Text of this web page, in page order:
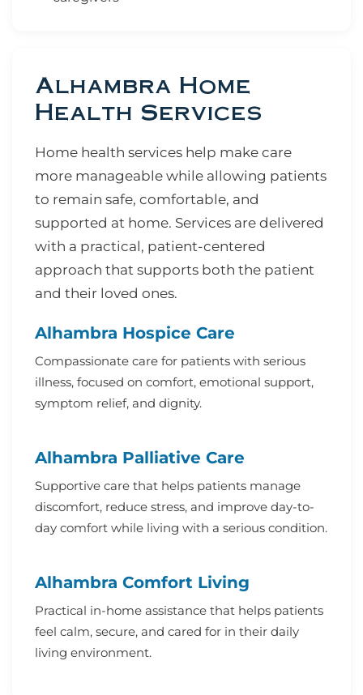
Alhambra Home
Health Services
Home health services help make care
more manageable while allowing patients
to remain safe, comfortable, and
supported at home. Services are delivered
with a practical, patient-centered
approach that supports both the patient
and their loved ones.
Alhambra Hospice Care
Compassionate care for patients with serious
illness, focused on comfort, emotional support,
symptom relief, and dignity.
Alhambra Palliative Care
Supportive care that helps patients manage
discomfort, reduce stress, and improve day-to-
day comfort while living with a serious condition.
Alhambra Comfort Living
Practical in-home assistance that helps patients
feel calm, secure, and cared for in their daily
living environment.